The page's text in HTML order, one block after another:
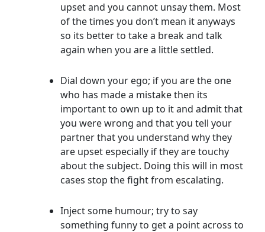
upset and you cannot unsay them. Most
of the times you don’t mean it anyways
so its better to take a break and talk
again when you are a little settled.
Dial down your ego; if you are the one
who has made a mistake then its
important to own up to it and admit that
you were wrong and that you tell your
partner that you understand why they
are upset especially if they are touchy
about the subject. Doing this will in most
cases stop the fight from escalating.
Inject some humour; try to say
something funny to get a point across to